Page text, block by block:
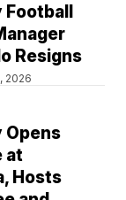
Resigns
2026
Opens
at
Hosts